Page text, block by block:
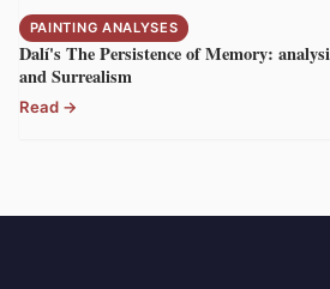
PAINTING ANALYSES
Dalí's The Persistence of Memory:
and Surrealism
Read →